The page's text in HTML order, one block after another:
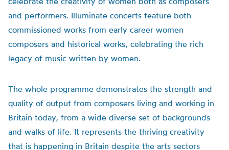
and performers. Illuminate concerts feature both
commissioned works from early career women
composers and historical works, celebrating the rich
legacy of music written by women.
The whole programme demonstrates the strength and
quality of output from composers living and working in
Britain today, from a wide diverse set of backgrounds
and walks of life. It represents the thriving creativity
that is happening in Britain despite the arts sectors